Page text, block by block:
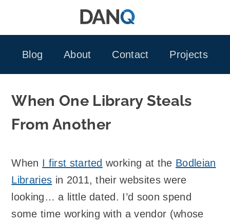
Blog
About Contact Projects
When One Library Steals
From Another
When I first started working at the Bodleian
Libraries in 2011, their websites were
looking… a little dated. I’d soon spend
some time working with a vendor (whose